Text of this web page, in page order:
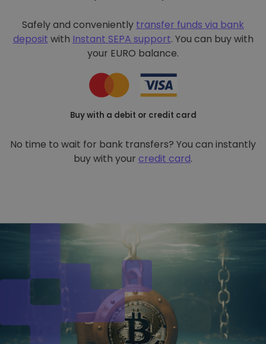
Safely and conveniently transfer funds via bank
deposit with Instant SEPA support. You can buy with
your EURO balance.
Buy with a debit or credit card
No time to wait for bank transfers? You can instantly
buy with your credit card.